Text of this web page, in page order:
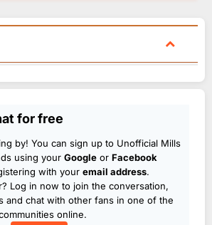
for free
by! You can sign up to Unofficial Mills
using your Google or Facebook
with your email address.
Log in now to join the conversation,
and chat with other fans in one of the
online.